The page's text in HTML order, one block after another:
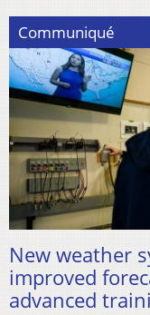
Communiqué
New weather
improved
advanced